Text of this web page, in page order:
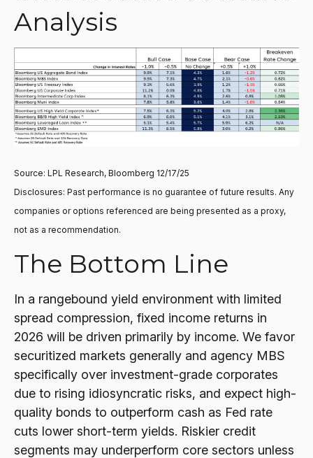
Analysis
Source: LPL Research, Bloomberg 12/17/25
Disclosures: Past performance is no guarantee of future results. Any
companies or options referenced are being presented as a proxy,
not as a recommendation.
The Bottom Line
In a rangebound yield environment with limited
spread compression, fixed income returns in
2026 will be driven primarily by income. We favor
securitized markets generally and agency MBS
specifically over investment-grade corporates
due to rising idiosyncratic risks, and expect high-
quality bonds to outperform cash as Fed rate
cuts lower short-term yields. Riskier credit
segments may underperform core sectors unless